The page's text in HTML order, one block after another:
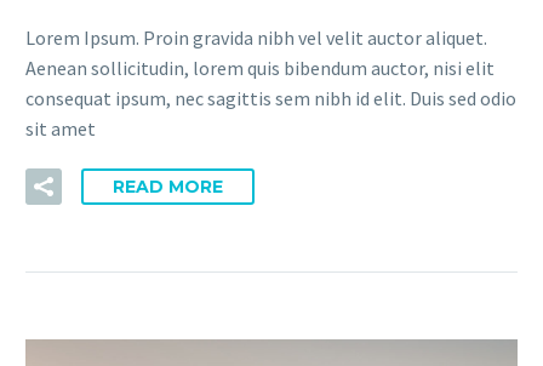
Lorem Ipsum. Proin gravida nibh vel velit auctor aliquet.
Aenean sollicitudin, lorem quis bibendum auctor, nisi elit
consequat ipsum, nec sagittis sem nibh id elit. Duis sed odio
sit amet
READ MORE